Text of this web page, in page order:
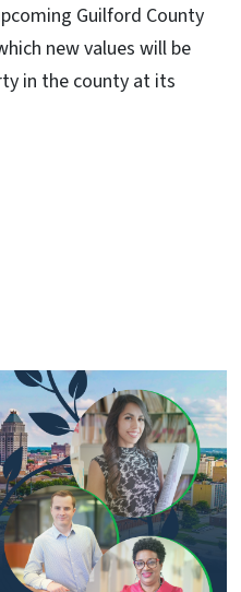
Guilford County
new values will be
in the county at its